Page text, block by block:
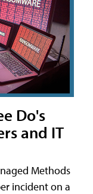
Do's
and IT
Methods
incident on a